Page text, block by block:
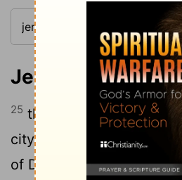
Jeremiah 17:25
25 then there shall enter
city kings and princes
of David, riding in